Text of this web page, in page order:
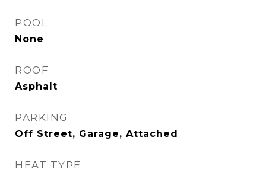
POOL
None
ROOF
Asphalt
PARKING
Off Street, Garage, Attached
HEAT TYPE